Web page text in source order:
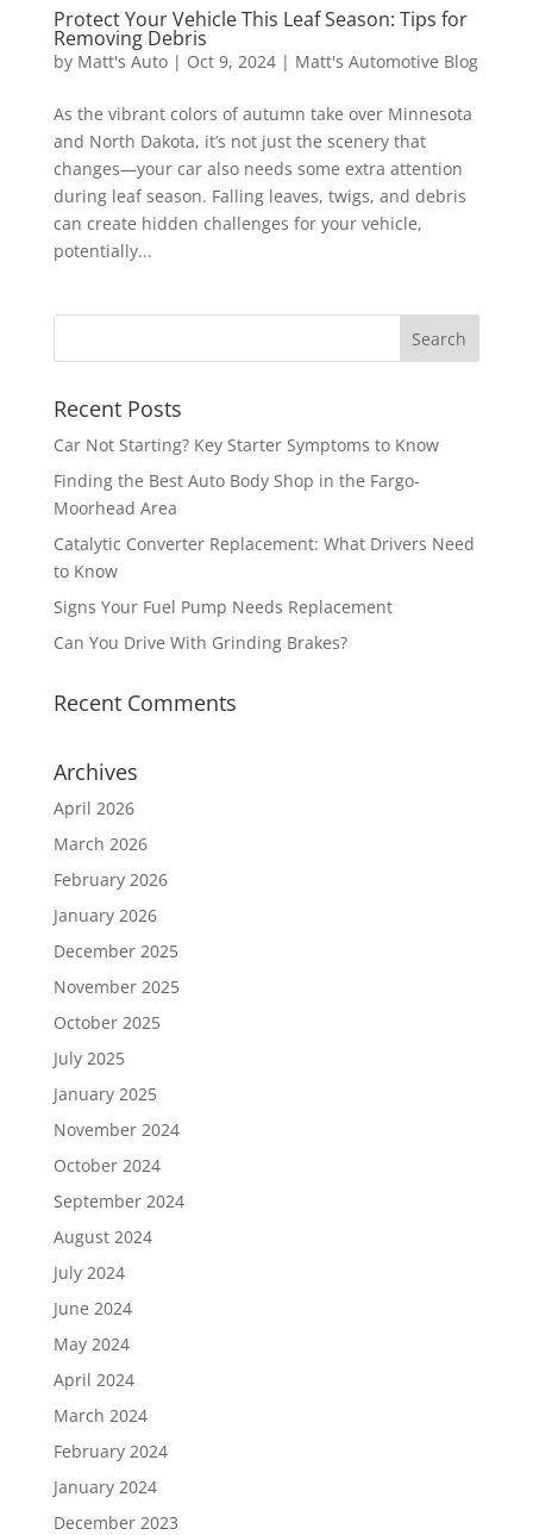
Protect Your Vehicle This Leaf Season: Tips for
Removing Debris
by Matt's Auto| Oct 9, 2024| Matt's Automotive Blog
As the vibrant colors of autumn take over Minnesota
and North Dakota, it’s not just the scenery that
changes—your car also needs some extra attention
during leaf season. Falling leaves, twigs, and debris
can create hidden challenges for your vehicle,
potentially...
Recent Posts
Car Not Starting? Key Starter Symptoms to Know
Finding the Best Auto Body Shop in the Fargo-
Moorhead Area
Catalytic Converter Replacement: What Drivers Need
to Know
Signs Your Fuel Pump Needs Replacement
Can You Drive With Grinding Brakes?
Recent Comments
Archives
April 2026
March 2026
February 2026
January 2026
December 2025
November 2025
October 2025
July 2025
January 2025
November 2024
October 2024
September 2024
August 2024
July 2024
June 2024
May 2024
April 2024
March 2024
February 2024
January 2024
December 2023